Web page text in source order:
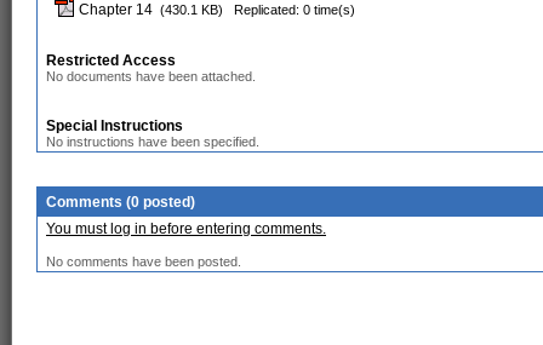
Chapter 14 (430.1 KB) Replicated: 0 time(s)
Restricted Access
No documents have been attached.
Special Instructions
No instructions have been specified.
Comments (0 posted)
You must log in before entering comments.
No comments have been posted.